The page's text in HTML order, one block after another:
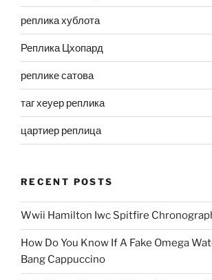
реплика хублота
Реплика Цхопард
реплике сатова
таг хеуер реплика
цартиер реплица
RECENT POSTS
Wwii Hamilton Iwc Spitfire
How Do You Know If A Fake Omega
Bang Cappuccino